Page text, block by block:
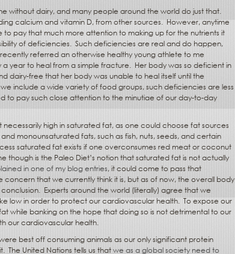
without dairy, and many people around the world do just that.
calcium and vitamin D, from other sources. However, anytime
pay that much more attention to making up for the nutrients it
of deficiencies. Such deficiencies are real and do happen,
referred an otherwise healthy young athlete to me
year to heal from a simple fracture. Her body was so deficient in
dairy-free that her body was unable to heal itself until the
include a wide variety of food groups, such deficiencies are less
to pay such close attention to the minutiae of our day-to-day
necessarily high in saturated fat, as one could choose fat sources
monounsaturated fats, such as fish, nuts, seeds, and certain
saturated fat exists if one overconsumes red meat or coconut
though is the Paleo Diet’s notion that saturated fat is not actually
in one of my blog entries, it could come to pass that
that we currently think it is, but as of now, the overall body
Experts around the world (literally) agree that we
low in order to protect our cardiovascular health. To expose our
while banking on the hope that doing so is not detrimental to our
our cardiovascular health.
best off consuming animals as our only significant protein
The United Nations tells us thatwe as a global society need to